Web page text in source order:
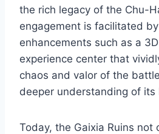
the rich legacy of the Chu-
engagement is facilitated
enhancements such as a
experience center that
chaos and valor of the
deeper understanding of its
Today, the Gaixia Ruins not